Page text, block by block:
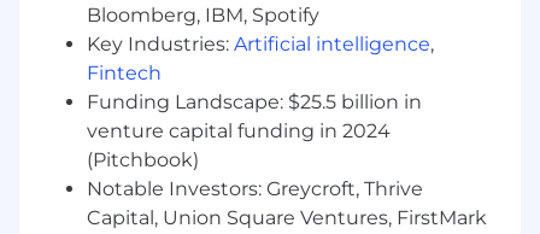
Qualifications
Your Capabilities and Credentials
Strong understanding of electrical
engineering concepts and ability to
effectively communicate ideas to others.
Strong understanding and knowledge of
power distribution systems, lighting
systems, and low voltage systems for the
Bloomberg, IBM, Spotify
Key Industries: Artificial intelligence,
Fintech
Funding Landscape: $25.5 billion in
venture capital funding in 2024
(Pitchbook)
Notable Investors: Greycroft, Thrive
Capital, Union Square Ventures, FirstMark